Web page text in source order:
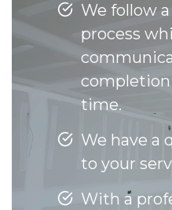
We follow
process
time.
We have a
to your
With a